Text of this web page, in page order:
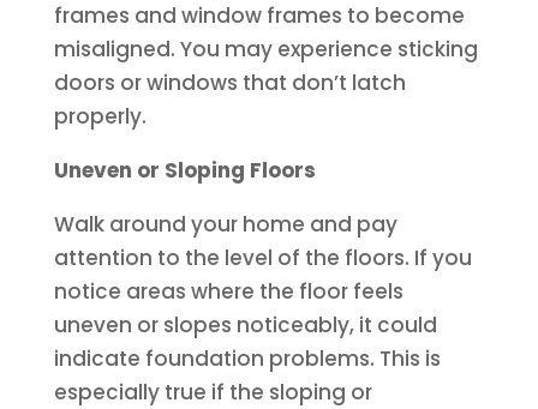
frames and window frames to become
misaligned. You may experience sticking
doors or windows that don’t latch
properly.
Uneven or Sloping Floors
Walk around your home and pay
attention to the level of the floors. If you
notice areas where the floor feels
uneven or slopes noticeably, it could
indicate foundation problems. This is
especially true if the sloping or